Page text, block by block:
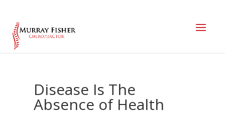
Disease Is The
Absence of Health